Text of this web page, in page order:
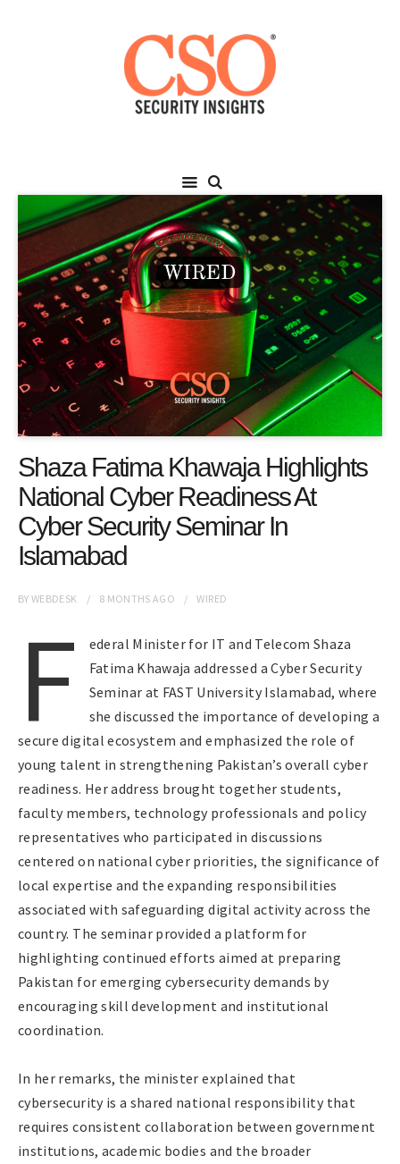
Shaza Fatima Khawaja Highlights
National Cyber Readiness At
Cyber Security Seminar In
Islamabad
BYWEBDESK 8 MONTHS AGO WIRED
F
ederal Minister for IT and Telecom Shaza
Fatima Khawaja addressed a Cyber Security
Seminar at FAST University Islamabad, where
she discussed the importance of developing a
secure digital ecosystem and emphasized the role of
young talent in strengthening Pakistan’s overall cyber
readiness. Her address brought together students,
faculty members, technology professionals and policy
representatives who participated in discussions
centered on national cyber priorities, the significance of
local expertise and the expanding responsibilities
associated with safeguarding digital activity across the
country. The seminar provided a platform for
highlighting continued efforts aimed at preparing
Pakistan for emerging cybersecurity demands by
encouraging skill development and institutional
coordination.
In her remarks, the minister explained that
cybersecurity is a shared national responsibility that
requires consistent collaboration between government
institutions, academic bodies and the broader